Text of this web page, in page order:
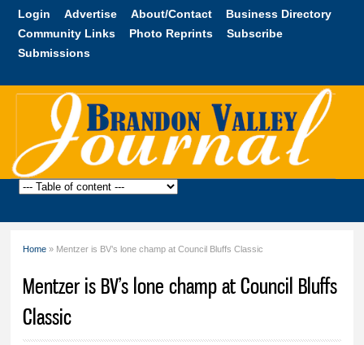
Skip to
content
Login Advertise About/Contact
Business Directory
Community Links
Photo Reprints
Subscribe
Submissions
Brandon
Home » Mentzer is BV’s lone champ at Council Bluffs Classic
Mentzer is BV’s lone champ at Council Bluffs
Classic